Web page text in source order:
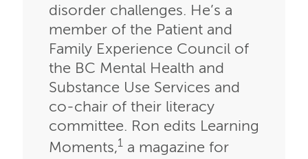
disorder challenges. He’s a
member of the Patient and
Family Experience Council of
the BC Mental Health and
Substance Use Services and
co-chair of their literacy
committee. Ron edits Learning
Moments,1 a magazine for